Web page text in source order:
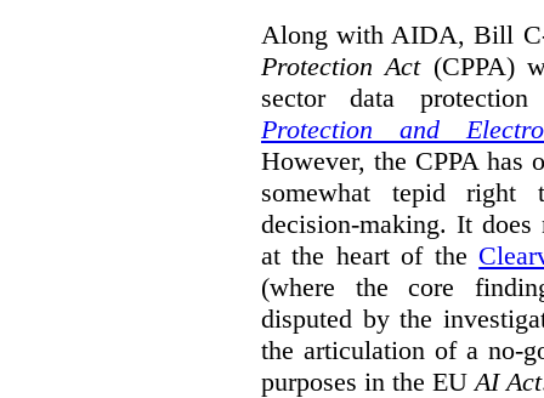
Along with AIDA, Bill
Protection Act(CPPA)
sector data
Protection and
However, the CPPA has
somewhat tepid right
decision-making. It does
at the heart of the
(where the core
disputed by the
the articulation of a no-
purposes in the EU AI Act